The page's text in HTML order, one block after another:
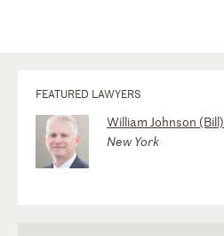
FEATURED LAWYERS
William Johnson (Bill)
New York